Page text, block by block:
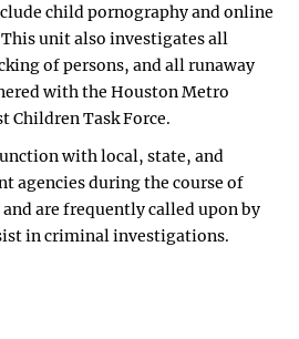
child pornography and online
unit also investigates all
of persons, and all runaway
with the Houston Metro
Children Task Force.
with local, state, and
agencies during the course of
are frequently called upon by
in criminal investigations.